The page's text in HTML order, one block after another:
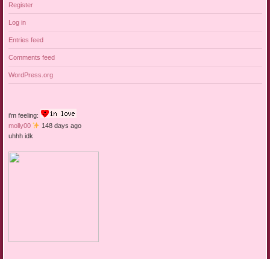
Register
Log in
Entries feed
Comments feed
WordPress.org
i'm feeling:
molly00
148 days ago
uhhh idk